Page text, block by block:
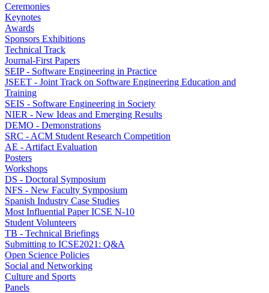
Ceremonies
Keynotes
Awards
Sponsors Exhibitions
Technical Track
Journal-First Papers
SEIP - Software Engineering in Practice
JSEET - Joint Track on Software Engineering Education and
Training
SEIS - Software Engineering in Society
NIER - New Ideas and Emerging Results
DEMO - Demonstrations
SRC - ACM Student Research Competition
AE - Artifact Evaluation
Posters
Workshops
DS - Doctoral Symposium
NFS - New Faculty Symposium
Spanish Industry Case Studies
Most Influential Paper ICSE N-10
Student Volunteers
TB - Technical Briefings
Submitting to ICSE2021: Q&A
Open Science Policies
Social and Networking
Culture and Sports
Panels